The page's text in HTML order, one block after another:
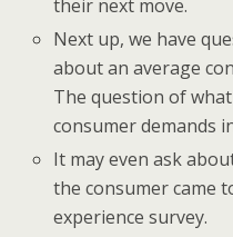
their next move.
Next up, we have
about an average
The question of
consumer demands
It may even ask
the consumer came
experience survey.